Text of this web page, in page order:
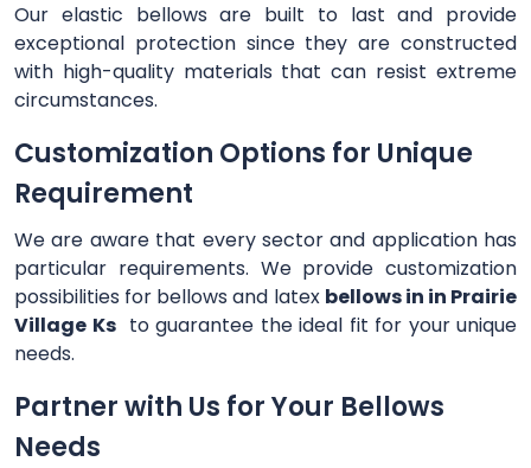
Our elastic bellows are built to last and provide
exceptional protection since they are constructed
with high-quality materials that can resist extreme
circumstances.
Customization Options for Unique
Requirement
We are aware that every sector and application has
particular requirements. We provide customization
possibilities for bellows and latex bellows in in Prairie
Village Ksto guarantee the ideal fit for your unique
needs.
Partner with Us for Your Bellows
Needs